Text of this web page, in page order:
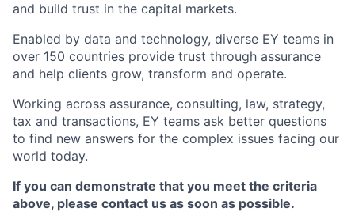
and build trust in the capital markets.
Enabled by data and technology, diverse EY teams in
over 150 countries provide trust through assurance
and help clients grow, transform and operate.
Working across assurance, consulting, law, strategy,
tax and transactions, EY teams ask better questions
to find new answers for the complex issues facing our
world today.
If you can demonstrate that you meet the criteria
above, please contact us as soon as possible.